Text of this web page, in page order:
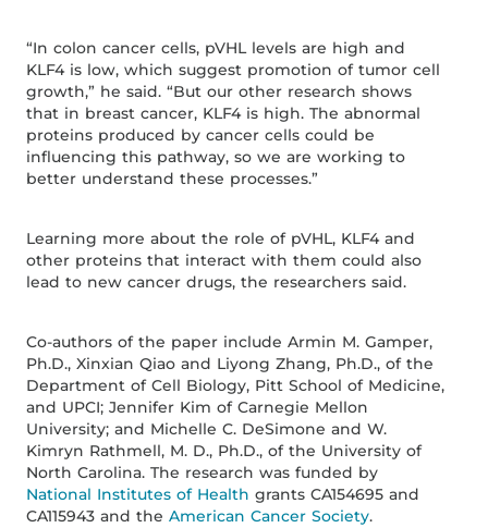
“In colon cancer cells, pVHL levels are high and
KLF4 is low, which suggest promotion of tumor cell
growth,” he said. “But our other research shows
that in breast cancer, KLF4 is high. The abnormal
proteins produced by cancer cells could be
influencing this pathway, so we are working to
better understand these processes.”
Learning more about the role of pVHL, KLF4 and
other proteins that interact with them could also
lead to new cancer drugs, the researchers said.
Co-authors of the paper include Armin M. Gamper,
Ph.D., Xinxian Qiao and Liyong Zhang, Ph.D., of the
Department of Cell Biology, Pitt School of Medicine,
and UPCI; Jennifer Kim of Carnegie Mellon
University; and Michelle C. DeSimone and W.
Kimryn Rathmell, M. D., Ph.D., of the University of
North Carolina. The research was funded by
National Institutes of Health grants CA154695 and
CA115943 and theAmerican Cancer Society.